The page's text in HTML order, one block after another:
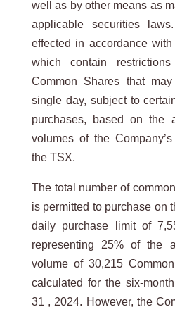
well as by other means as
applicable securities
effected in accordance
which contain
Common Shares that
single day, subject to
purchases, based on the
volumes of the
the TSX.
The total number of
is permitted to purchase on
daily purchase limit of
representing 25% of the
volume of 30,215
calculated for the six-
31 , 2024. However, the